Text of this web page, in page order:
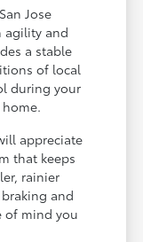
Jose
agility and
a stable
of local
during your
appreciate
that keeps
rainier
and
of mind you